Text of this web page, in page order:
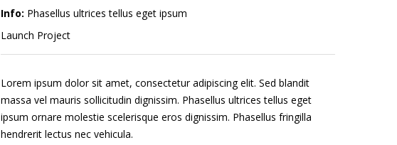
Info: Phasellus ultrices tellus eget ipsum
Launch Project
Lorem ipsum dolor sit amet, consectetur adipiscing elit. Sed blandit
massa vel mauris sollicitudin dignissim. Phasellus ultrices tellus eget
ipsum ornare molestie scelerisque eros dignissim. Phasellus fringilla
hendrerit lectus nec vehicula.